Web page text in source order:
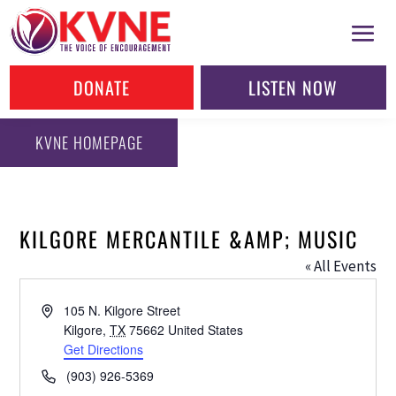
DONATE LISTEN NOW
KVNE HOMEPAGE
KILGORE MERCANTILE &AMP; MUSIC
« All Events
Address105 N. Kilgore Street
Kilgore, TX 75662 United States
Get Directions
Phone(903) 926-5369